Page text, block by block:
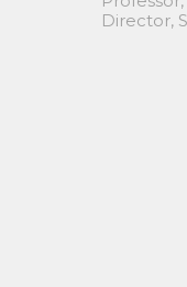
Director,